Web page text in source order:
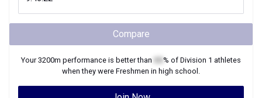
Compare
Your3200m performance is better than % of Division 1 athletes
when they were Freshmen in high school.